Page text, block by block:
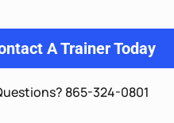
A Trainer Today
865-324-0801